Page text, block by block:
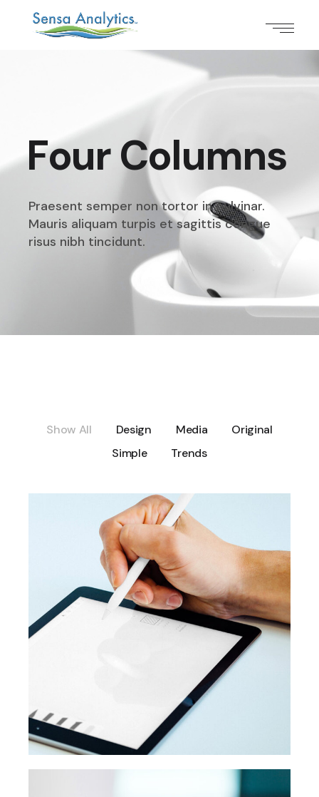
Four Columns
Praesent semper non tortor in pulvinar.
Mauris aliquam turpis et sagittis congue
risus nibh tincidunt.
Show All Design Media
Original
Simple
Trends
DESIGN
User interface